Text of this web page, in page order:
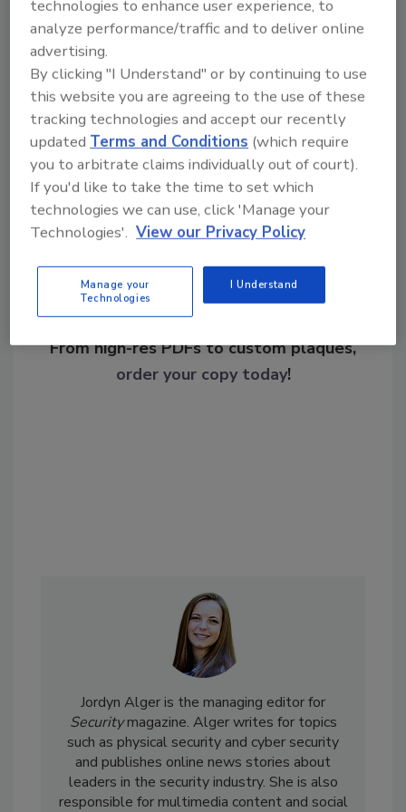
KEYWORDS:breaches data protection
online
shopping
Share This Story
Looking for a reprint of this article?
From high-res PDFs to custom plaques,
order your copy today!
Jordyn Alger is the managing editor for
Securitymagazine. Alger writes for topics
such as physical security and cyber security
and publishes online news stories about
leaders in the security industry. She is also
responsible for multimedia content and social
technologies to enhance user experience, to
analyze performance/traffic and to deliver online
advertising.
By clicking "I Understand" or by continuing to use
this website you are agreeing to the use of these
tracking technologies and accept our recently
updatedTerms and Conditions (which require
you to arbitrate claims individually out of court).
If you'd like to take the time to set which
technologies we can use, click 'Manage your
Technologies'. View our Privacy Policy
Manage your
Technologies
I Understand